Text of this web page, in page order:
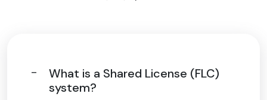
What is a Shared License (FLC)
system?